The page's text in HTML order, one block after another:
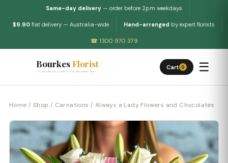
Same-day delivery— order before 2pm weekdays
$9.90 flat delivery — Australia-wide Hand-arranged by expert florists
☎ 1300 970 379
Bourkes Florist
FLOWERS DELIVERED THE BOURKES WAY
Cart 0 ☰
Home / Shop / Carnations / Always a Lady Flowers and Chocolates